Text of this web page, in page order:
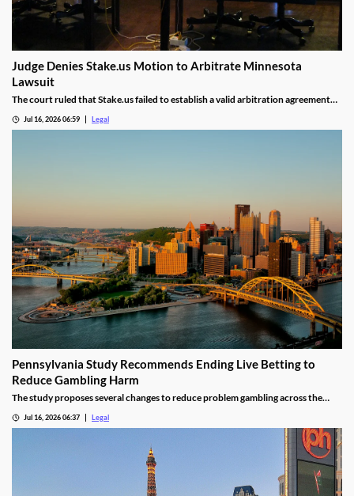
Judge Denies Stake.us Motion to Arbitrate Minnesota
Lawsuit
The court ruled that Stake.us failed to establish a valid arbitration agreement
Jul 16, 2026 06:59 Legal
Pennsylvania Study Recommends Ending Live Betting to
Reduce Gambling Harm
The study proposes several changes to reduce problem gambling across the
Jul 16, 2026 06:37 Legal